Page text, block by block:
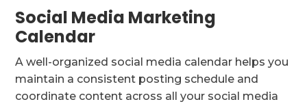
Social Media Marketing
Calendar
A well-organized social media calendar helps you
maintain a consistent posting schedule and
coordinate content across all your social media